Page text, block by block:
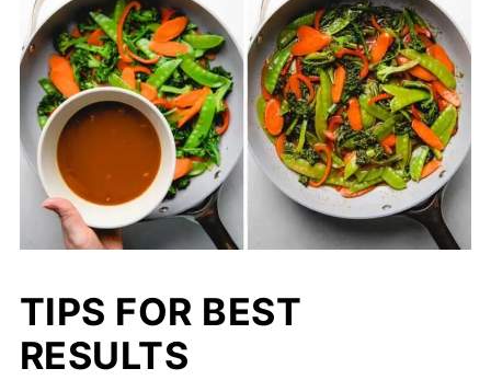
TIPS FOR BEST
RESULTS